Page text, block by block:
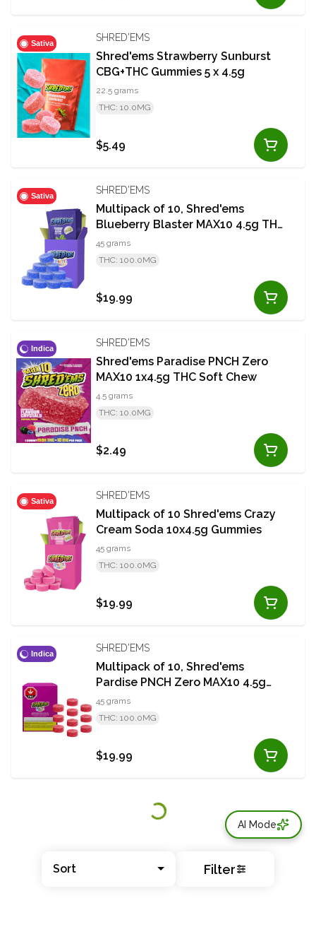
Sort Filter
Sativa SHRED'EMS
Shred'ems Strawberry Sunburst
CBG+THC Gummies 5 x 4.5g
22.5 grams
THC: 10.0MG
$5.49
Sativa SHRED'EMS
Multipack of 10, Shred'ems
Blueberry Blaster MAX10 4.5g THC
Soft Chew
45 grams
THC: 100.0MG
$19.99
Indica SHRED'EMS
Shred'ems Paradise PNCH Zero
MAX10 1x4.5g THC Soft Chew
4.5 grams
THC: 10.0MG
$2.49
Sativa SHRED'EMS
Multipack of 10 Shred'ems Crazy
Cream Soda 10x4.5g Gummies
45 grams
THC: 100.0MG
$19.99
Indica SHRED'EMS
Multipack of 10, Shred'ems
Pardise PNCH Zero MAX10 4.5g
THC Soft Chew
45 grams
THC: 100.0MG
$19.99
AI Mode